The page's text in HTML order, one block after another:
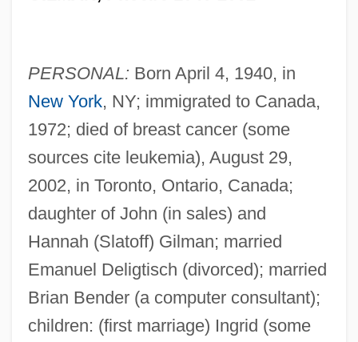
PERSONAL: Born April 4, 1940, in
New York, NY; immigrated to Canada,
1972; died of breast cancer (some
sources cite leukemia), August 29,
2002, in Toronto, Ontario, Canada;
daughter of John (in sales) and
Hannah (Slatoff) Gilman; married
Emanuel Deligtisch (divorced); married
Brian Bender (a computer consultant);
children: (first marriage) Ingrid (some